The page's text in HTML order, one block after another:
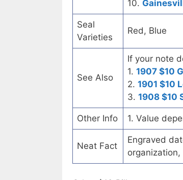
10.
Seal
Varieties
Red, Blue
See Also
If your note
1. 1907 $10
2. 1901 $10
3. 1908 $10
Other Info 1. Value
Neat Fact
Engraved